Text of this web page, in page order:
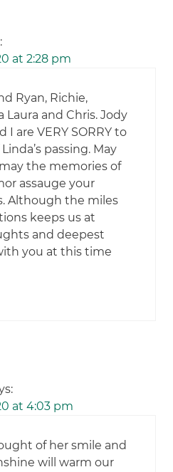
at 2:28 pm
Ryan, Richie,
Laura and Chris. Jody
I are VERY SORRY to
passing. May
the memories of
assauge your
Although the miles
keeps us at
and deepest
you at this time
at 4:03 pm
of her smile and
will warm our